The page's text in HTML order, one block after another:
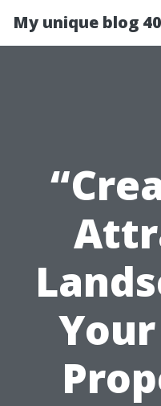
My unique blog